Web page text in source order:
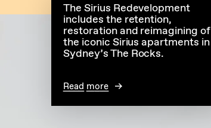
The Sirius Redevelopment
includes the retention,
restoration and reimagining of
the iconic Sirius apartments in
Sydney’s The Rocks.
Read more